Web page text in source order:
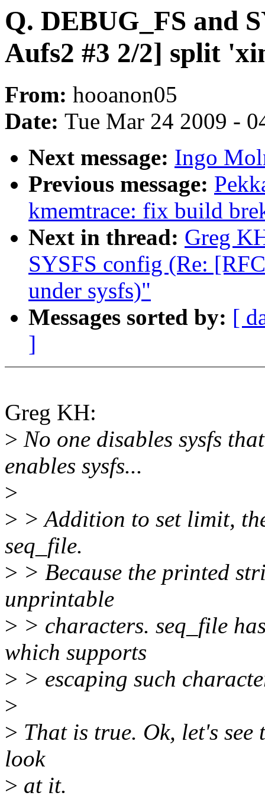
Q. DEBUG_FS and
Aufs2 #3 2/2] split
From: hooanon05
Date: Tue Mar 24 2009 -
Next message: Ingo
Previous message:
kmemtrace: fix build
Next in thread: Greg
SYSFS config (Re:
under sysfs)"
Messages sorted by: [
]
Greg KH:
> No one disables sysfs
enables sysfs...
>
> > Addition to set limit,
seq_file.
> > Because the printed
unprintable
> > characters. seq_file
which supports
> > escaping such
>
> That is true. Ok, let's
look
> at it.